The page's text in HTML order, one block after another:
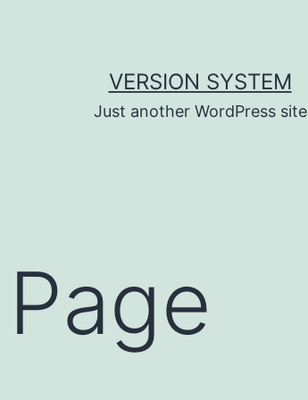
VERSION SYSTEM
Just another WordPress site